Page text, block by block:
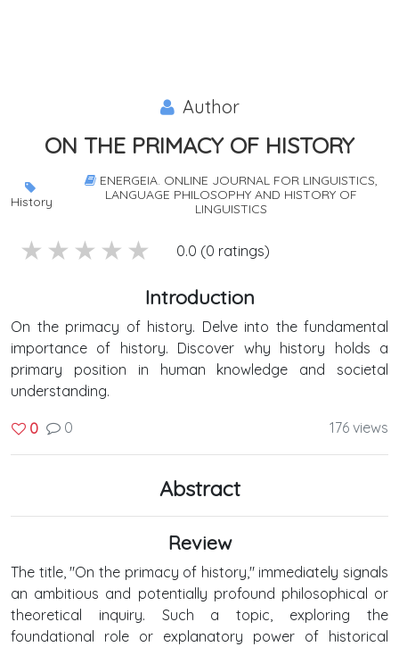
Author
ON THE PRIMACY OF HISTORY
History
ENERGEIA. ONLINE JOURNAL FOR LINGUISTICS,
LANGUAGE PHILOSOPHY AND HISTORY OF
LINGUISTICS
1 stars
2 stars
3 stars
4 stars
5 stars 0.0 (0 ratings)
Introduction
On the primacy of history. Delve into the fundamental
importance of history. Discover why history holds a
primary position in human knowledge and societal
understanding.
0 0 176 views
Abstract
Review
The title, "On the primacy of history," immediately signals
an ambitious and potentially profound philosophical or
theoretical inquiry. Such a topic, exploring the
foundational role or explanatory power of historical